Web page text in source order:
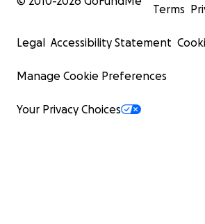
Terms
Legal Accessibility Statement
Manage Cookie Preferences
Your Privacy Choices